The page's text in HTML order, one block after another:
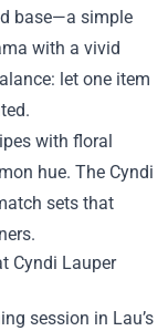
base—a simple
with a vivid
let one item
with floral
hue. The Cyndi
sets that
Cyndi Lauper
session in Lau’s